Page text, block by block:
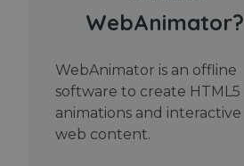
WebAnimator?
WebAnimator is an offline
software to create HTML5
animations and interactive
web content.